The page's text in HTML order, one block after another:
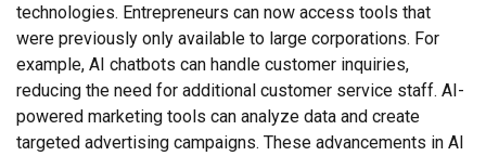
technologies. Entrepreneurs can now access tools that
were previously only available to large corporations. For
example, AI chatbots can handle customer inquiries,
reducing the need for additional customer service staff. AI-
powered marketing tools can analyze data and create
targeted advertising campaigns. These advancements in AI